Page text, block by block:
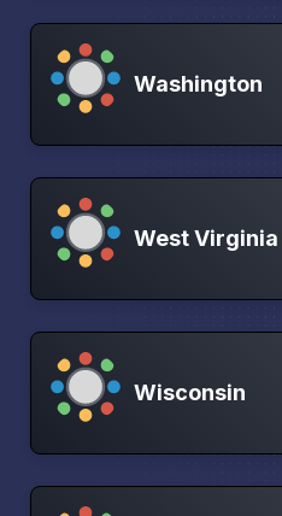
Washington
West Virginia
Wisconsin